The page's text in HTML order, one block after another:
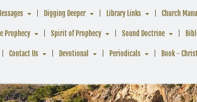
Digging Deeper Library Links Church
Prophecy Spirit of Prophecy Sound Doctrine
Contact Us Devotional Periodicals Book -